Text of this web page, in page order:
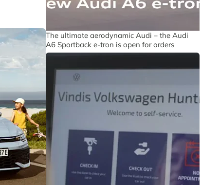
The ultimate aerodynamic Audi – the Audi
A6 Sportback e-tron is open for orders